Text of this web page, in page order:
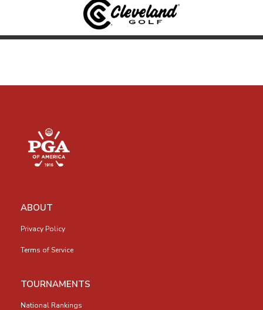
ABOUT
Privacy Policy
Terms of Service
TOURNAMENTS
National Rankings